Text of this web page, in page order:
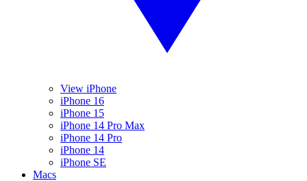
View iPhone
iPhone 16
iPhone 15
iPhone 14 Pro Max
iPhone 14 Pro
iPhone 14
iPhone SE
Macs